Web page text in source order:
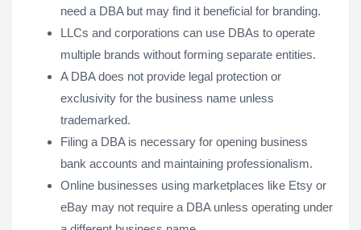
need a DBA but may find it beneficial for branding.
LLCs and corporations can use DBAs to operate
multiple brands without forming separate entities.
A DBA does not provide legal protection or
exclusivity for the business name unless
trademarked.
Filing a DBA is necessary for opening business
bank accounts and maintaining professionalism.
Online businesses using marketplaces like Etsy or
eBay may not require a DBA unless operating under